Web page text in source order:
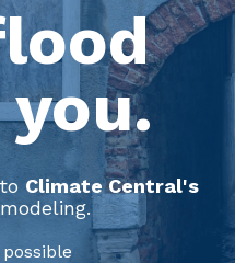
Climate Central's